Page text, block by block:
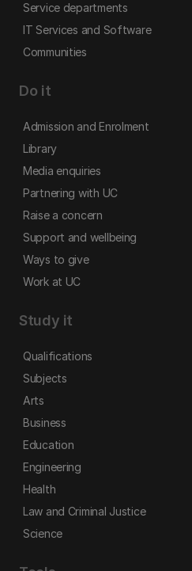
Service departments
IT Services and Software
Communities
Do it
Admission and Enrolment
Library
Media enquiries
Partnering with UC
Raise a concern
Support and wellbeing
Ways to give
Work at UC
Study it
Qualifications
Subjects
Arts
Business
Education
Engineering
Health
Law and Criminal Justice
Science